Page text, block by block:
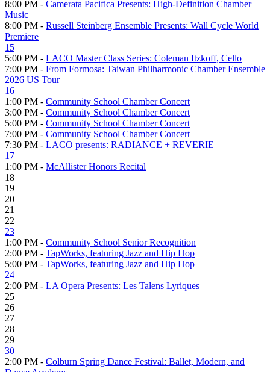
8:00 PM - Camerata Pacifica Presents: High-Definition Chamber
Music
8:00 PM - Russell Steinberg Ensemble Presents: Wall Cycle World
Premiere
15
5:00 PM - LACO Master Class Series: Coleman Itzkoff, Cello
7:00 PM - From Formosa: Taiwan Philharmonic Chamber Ensemble
2026 US Tour
16
1:00 PM - Community School Chamber Concert
3:00 PM - Community School Chamber Concert
5:00 PM - Community School Chamber Concert
7:00 PM - Community School Chamber Concert
7:30 PM - LACO presents: RADIANCE + REVERIE
17
1:00 PM - McAllister Honors Recital
18
19
20
21
22
23
1:00 PM - Community School Senior Recognition
2:00 PM - TapWorks, featuring Jazz and Hip Hop
5:00 PM - TapWorks, featuring Jazz and Hip Hop
24
2:00 PM - LA Opera Presents: Les Talens Lyriques
25
26
27
28
29
30
2:00 PM - Colburn Spring Dance Festival: Ballet, Modern, and